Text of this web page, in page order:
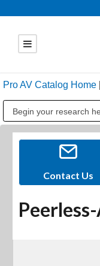
Pro AV Catalog Home
Contact Us